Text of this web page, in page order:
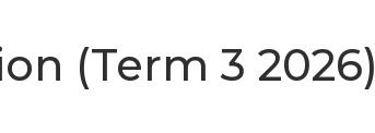
(Term 3 2026)